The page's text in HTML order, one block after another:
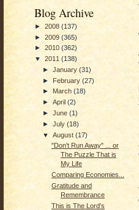
Blog Archive
► 2008 (137)
► 2009 (365)
► 2010 (362)
▼ 2011 (138)
►January(31)
► February(27)
► March(18)
►April(2)
►June(1)
►July(18)
▼August(17)
"Don't Run Away" ... or
The Puzzle That is
My Life
Comparing Economies...
Gratitude and
Remembrance
This is The Lord's